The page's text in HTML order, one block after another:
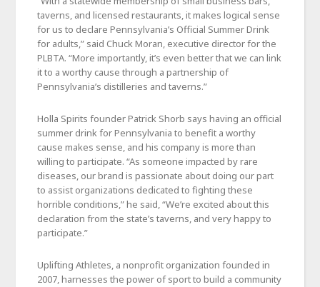
taverns, and licensed restaurants, it makes logical sense
for us to declare Pennsylvania’s Official Summer Drink
for adults,” said Chuck Moran, executive director for the
PLBTA. “More importantly, it’s even better that we can link
it to a worthy cause through a partnership of
Pennsylvania’s distilleries and taverns.”
Holla Spirits founder Patrick Shorb says having an official
summer drink for Pennsylvania to benefit a worthy
cause makes sense, and his company is more than
willing to participate. “As someone impacted by rare
diseases, our brand is passionate about doing our part
to assist organizations dedicated to fighting these
horrible conditions,” he said, “We’re excited about this
declaration from the state’s taverns, and very happy to
participate.”
Uplifting Athletes, a nonprofit organization founded in
2007, harnesses the power of sport to build a community